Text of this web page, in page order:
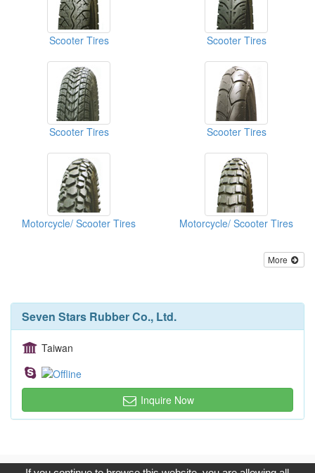
Scooter Tires Scooter Tires
Scooter Tires Scooter Tires
Motorcycle/ Scooter Tires Motorcycle/ Scooter Tires
More
Seven Stars Rubber Co., Ltd.
Taiwan
Inquire Now